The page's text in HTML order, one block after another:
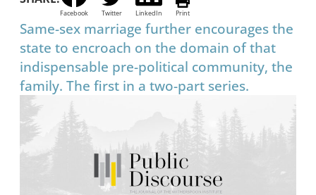
Facebook Twitter LinkedIn Print
Same-sex marriage further encourages the
state to encroach on the domain of that
indispensable pre-political community, the
family. The first in a two-part series.